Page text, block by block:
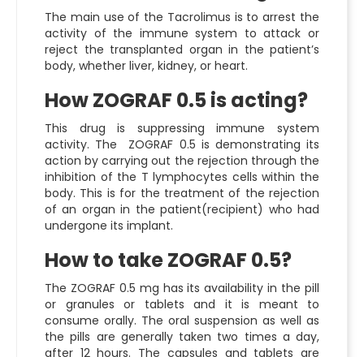
The main use of the Tacrolimus is to arrest the
activity of the immune system to attack or
reject the transplanted organ in the patient’s
body, whether liver, kidney, or heart.
How ZOGRAF 0.5 is acting?
This drug is suppressing immune system
activity. The ZOGRAF 0.5 is demonstrating its
action by carrying out the rejection through the
inhibition of the T lymphocytes cells within the
body. This is for the treatment of the rejection
of an organ in the patient(recipient) who had
undergone its implant.
How to take ZOGRAF 0.5?
The ZOGRAF 0.5 mg has its availability in the pill
or granules or tablets and it is meant to
consume orally. The oral suspension as well as
the pills are generally taken two times a day,
after 12 hours. The capsules and tablets are